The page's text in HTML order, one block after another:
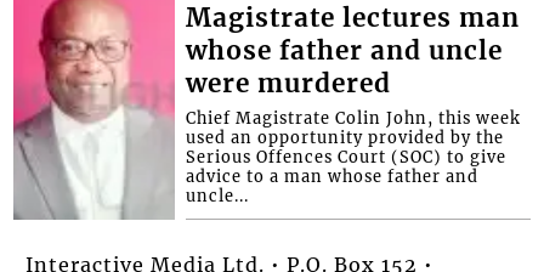
Magistrate lectures man
whose father and uncle
were murdered
Chief Magistrate Colin John, this week
used an opportunity provided by the
Serious Offences Court (SOC) to give
advice to a man whose father and
uncle...
Interactive Media Ltd. • P.O. Box 152 •